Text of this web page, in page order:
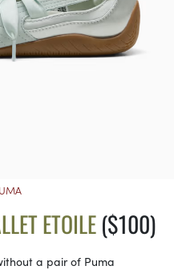
ETOILE($100)
a pair of Puma